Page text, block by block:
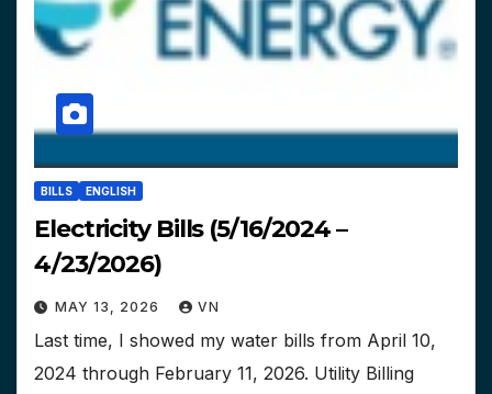
BILLS ENGLISH
Electricity Bills (5/16/2024 –
4/23/2026)
MAY 13, 2026 VN
Last time, I showed my water bills from April 10,
2024 through February 11, 2026. Utility Billing